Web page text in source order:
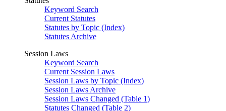
Keyword Search
Current Statutes
Statutes by Topic (Index)
Statutes Archive
Session Laws
Keyword Search
Current Session Laws
Session Laws by Topic (Index)
Session Laws Archive
Session Laws Changed (Table 1)
Statutes Changed (Table 2)